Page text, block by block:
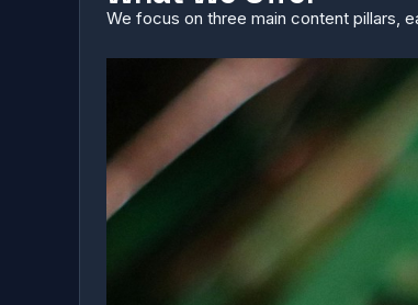
We focus on three main content pillars,